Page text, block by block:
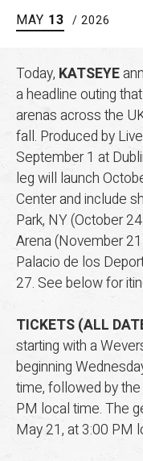
MAY 13 / 2026
Today, KATSEYE
a headline outing
arenas across the
fall. Produced by
September 1 at
leg will launch
Center and include
Park, NY (October
Arena (November
Palacio de los
27. See below for
TICKETS (ALL
starting with a
beginning
time, followed by
PM local time. The
May 21, at 3:00 PM